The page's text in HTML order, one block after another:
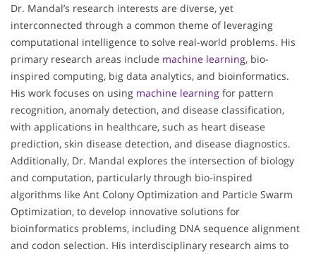
Dr. Mandal’s research interests are diverse, yet
interconnected through a common theme of leveraging
computational intelligence to solve real-world problems. His
primary research areas include machine learning, bio-
inspired computing, big data analytics, and bioinformatics.
His work focuses on using machine learning for pattern
recognition, anomaly detection, and disease classification,
with applications in healthcare, such as heart disease
prediction, skin disease detection, and disease diagnostics.
Additionally, Dr. Mandal explores the intersection of biology
and computation, particularly through bio-inspired
algorithms like Ant Colony Optimization and Particle Swarm
Optimization, to develop innovative solutions for
bioinformatics problems, including DNA sequence alignment
and codon selection. His interdisciplinary research aims to